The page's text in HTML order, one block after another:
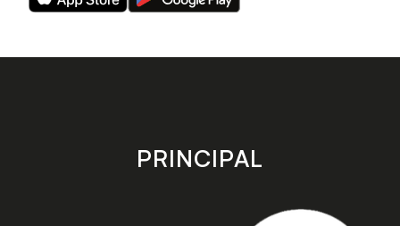
our
on
our
on
store
PRINCIPAL